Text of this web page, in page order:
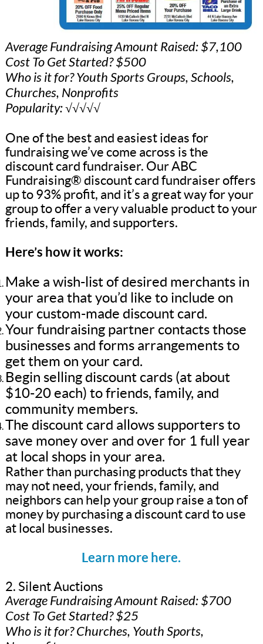
Average Fundraising Amount Raised: $7,100
Cost To Get Started? $500
Who is it for? Youth Sports Groups, Schools,
Churches, Nonprofits
Popularity: √√√√√
One of the best and easiest ideas for
fundraising we’ve come across is the
discount card fundraiser. Our ABC
Fundraising® discount card fundraiser offers
up to 93% profit, and it’s a great way for your
group to offer a very valuable product to your
friends, family, and supporters.
Here’s how it works:
Make a wish-list of desired merchants in
your area that you’d like to include on
your custom-made discount card.
Your fundraising partner contacts those
businesses and forms arrangements to
get them on your card.
Begin selling discount cards (at about
$10-20 each) to friends, family, and
community members.
The discount card allows supporters to
save money over and over for 1 full year
at local shops in your area.
Rather than purchasing products that they
may not need, your friends, family, and
neighbors can help your group raise a ton of
money by purchasing a discount card to use
at local businesses.
Learn more here.
2. Silent Auctions
Average Fundraising Amount Raised: $700
Cost To Get Started? $25
Who is it for? Churches, Youth Sports,